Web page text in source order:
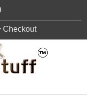
Checkout